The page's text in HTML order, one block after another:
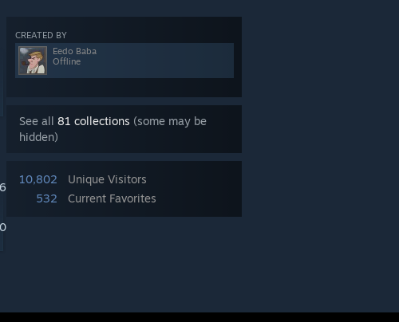
CREATED BY
Eedo Baba
Offline
See all 81 collections (some may be
hidden)
10,802
Unique Visitors
532
Current Favorites
0